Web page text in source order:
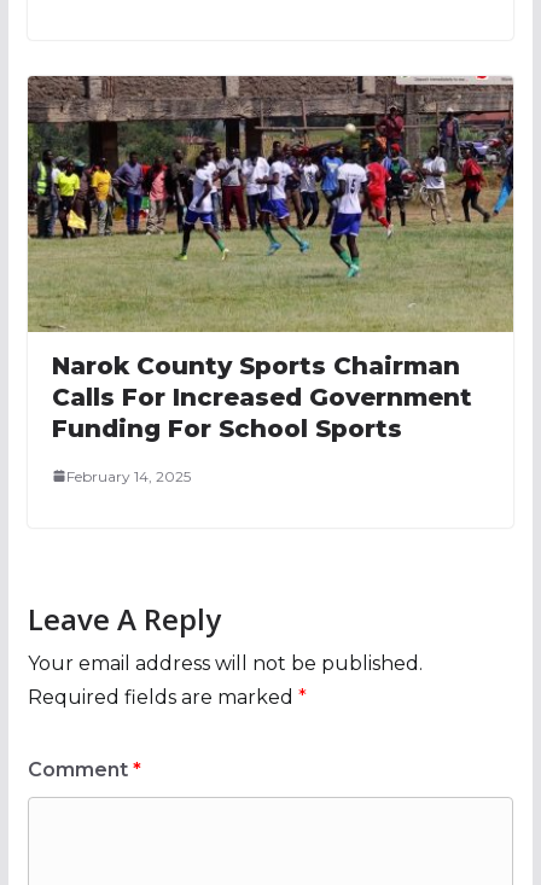
Narok County Sports Chairman
Calls For Increased Government
Funding For School Sports
February 14, 2025
Leave A Reply
Your email address will not be published.
Required fields are marked *
Comment *